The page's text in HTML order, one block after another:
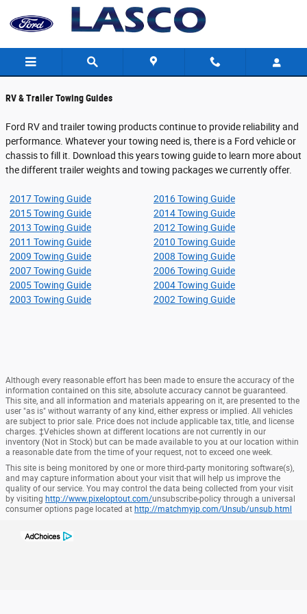
Skip to main content
Ford Towing Guides
RV & Trailer Towing Guides
Ford RV and trailer towing products continue to provide reliability and
performance. Whatever your towing need is, there is a Ford vehicle or
chassis to fill it. Download this years towing guide to learn more about
the different trailer weights and towing packages we currently offer.
2017 Towing Guide
2016 Towing Guide
2015 Towing Guide
2014 Towing Guide
2013 Towing Guide
2012 Towing Guide
2011 Towing Guide
2010 Towing Guide
2009 Towing Guide
2008 Towing Guide
2007 Towing Guide
2006 Towing Guide
2005 Towing Guide
2004 Towing Guide
2003 Towing Guide
2002 Towing Guide
Although every reasonable effort has been made to ensure the accuracy of the
information contained on this site, absolute accuracy cannot be guaranteed.
This site, and all information and materials appearing on it, are presented to the
user "as is" without warranty of any kind, either express or implied. All vehicles
are subject to prior sale. Price does not include applicable tax, title, and license
charges. ‡Vehicles shown at different locations are not currently in our
inventory (Not in Stock) but can be made available to you at our location within
a reasonable date from the time of your request, not to exceed one week.
This site is being monitored by one or more third-party monitoring software(s),
and may capture information about your visit that will help us improve the
quality of our service. You may control the data being collected from your visit
by visiting http://www.pixeloptout.com/unsubscribe-policy through a universal
consumer options page located at http://matchmyip.com/Unsub/unsub.html